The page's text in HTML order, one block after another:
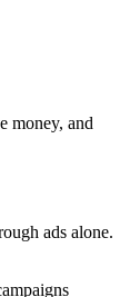
money, and
ads alone.